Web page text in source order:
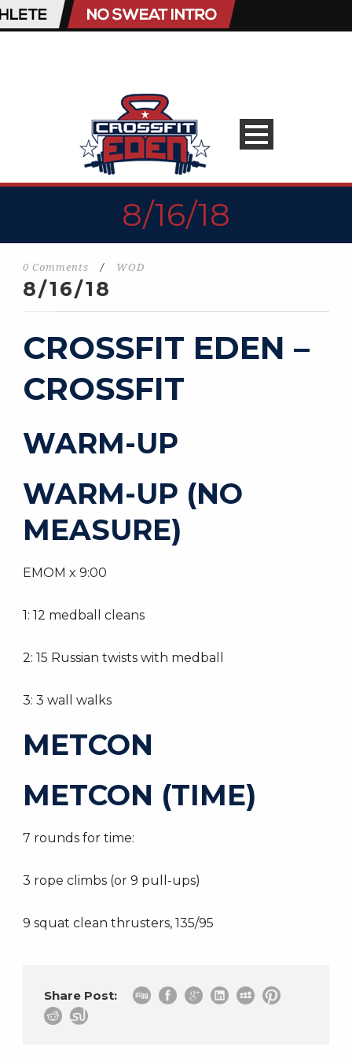
8/16/18
0 Comments / WOD
8/16/18
CROSSFIT EDEN –
CROSSFIT
WARM-UP
WARM-UP (NO
MEASURE)
EMOM x 9:00
1: 12 medball cleans
2: 15 Russian twists with medball
3: 3 wall walks
METCON
METCON (TIME)
7 rounds for time:
3 rope climbs (or 9 pull-ups)
9 squat clean thrusters, 135/95
Share Post: